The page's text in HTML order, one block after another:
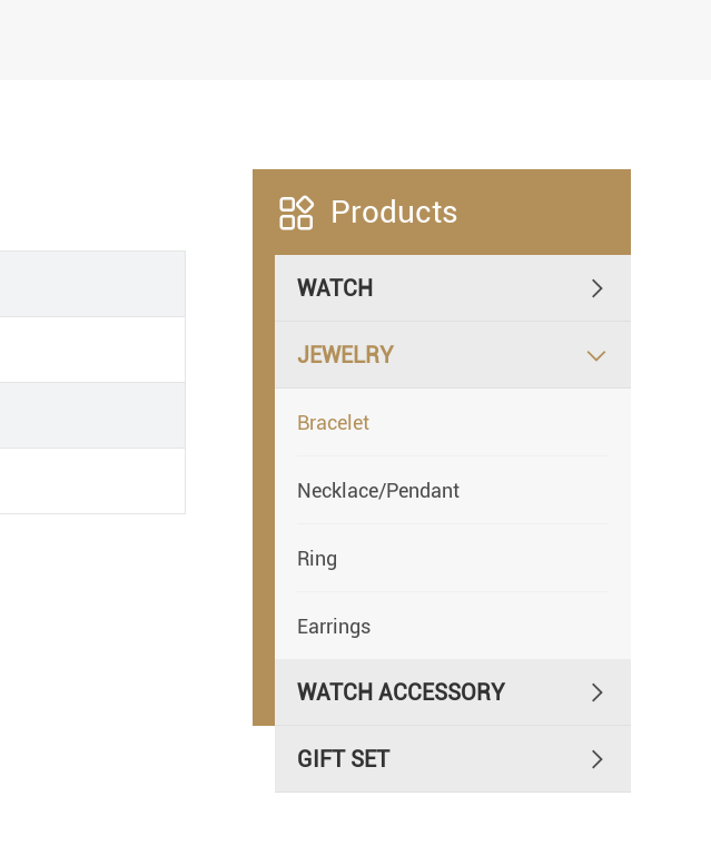
 Products
WATCH 
JEWELRY 
Bracelet
Necklace/Pendant
Ring
Earrings
WATCH ACCESSORY 
GIFT SET 